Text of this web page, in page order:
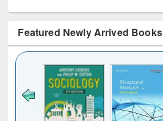
Featured Newly Arrived Books